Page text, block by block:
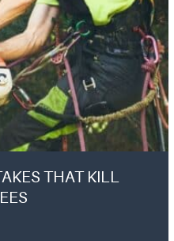
THAT KILL